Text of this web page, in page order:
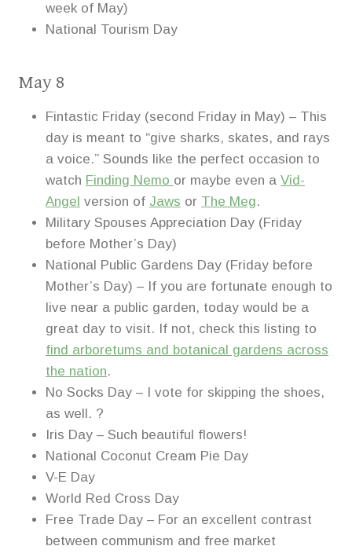
week of May)
National Tourism Day
May 8
Fintastic Friday (second Friday in May) – This
day is meant to “give sharks, skates, and rays
a voice.” Sounds like the perfect occasion to
watch Finding Nemo or maybe even a Vid-
Angel version of Jaws or The Meg.
Military Spouses Appreciation Day (Friday
before Mother’s Day)
National Public Gardens Day (Friday before
Mother’s Day) – If you are fortunate enough to
live near a public garden, today would be a
great day to visit. If not, check this listing to
find arboretums and botanical gardens across
the nation.
No Socks Day – I vote for skipping the shoes,
as well. ?
Iris Day – Such beautiful flowers!
National Coconut Cream Pie Day
V-E Day
World Red Cross Day
Free Trade Day – For an excellent contrast
between communism and free market